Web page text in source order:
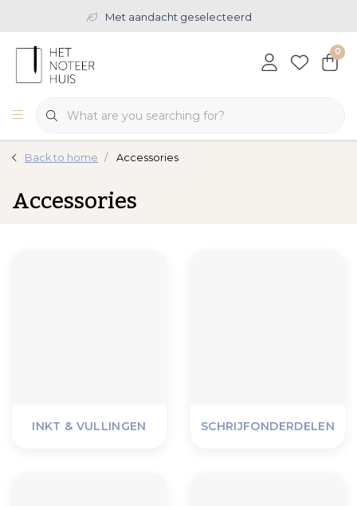
Met aandacht geselecteerd
0
Back to home Accessories
Accessories
INKT & VULLINGEN SCHRIJFONDERDELEN